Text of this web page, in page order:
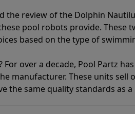
the review of the Dolphin
pool robots provide. These
based on the type of
over a decade, Pool Partz
manufacturer. These units
the same quality standards as